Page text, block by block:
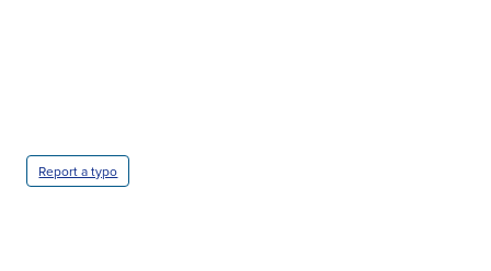
Report a typo